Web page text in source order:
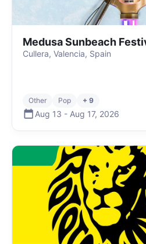
Medusa Sunbeach
Cullera, Valencia, Spain
Other Pop + 9
Aug 13 - Aug 17, 2026